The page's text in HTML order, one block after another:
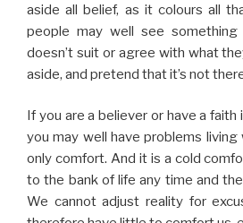
aside all belief, as it colours all
people may well see
doesn’t suit or agree with what
aside, and pretend that it’s not
If you are a believer or have a faith
you may well have problems
only comfort. And it is a cold
to the bank of life any time and
We cannot adjust reality for